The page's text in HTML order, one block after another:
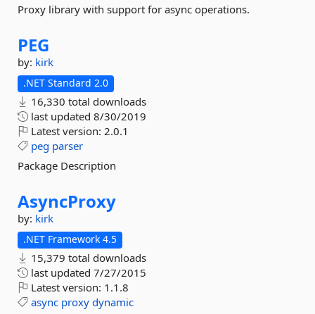
Proxy library with support for async operations.
PEG
by: kirk
.NET Standard 2.0
16,330 total downloads
last updated 8/30/2019
Latest version: 2.0.1
peg parser
Package Description
AsyncProxy
by: kirk
.NET Framework 4.5
15,379 total downloads
last updated 7/27/2015
Latest version: 1.1.8
async proxy dynamic